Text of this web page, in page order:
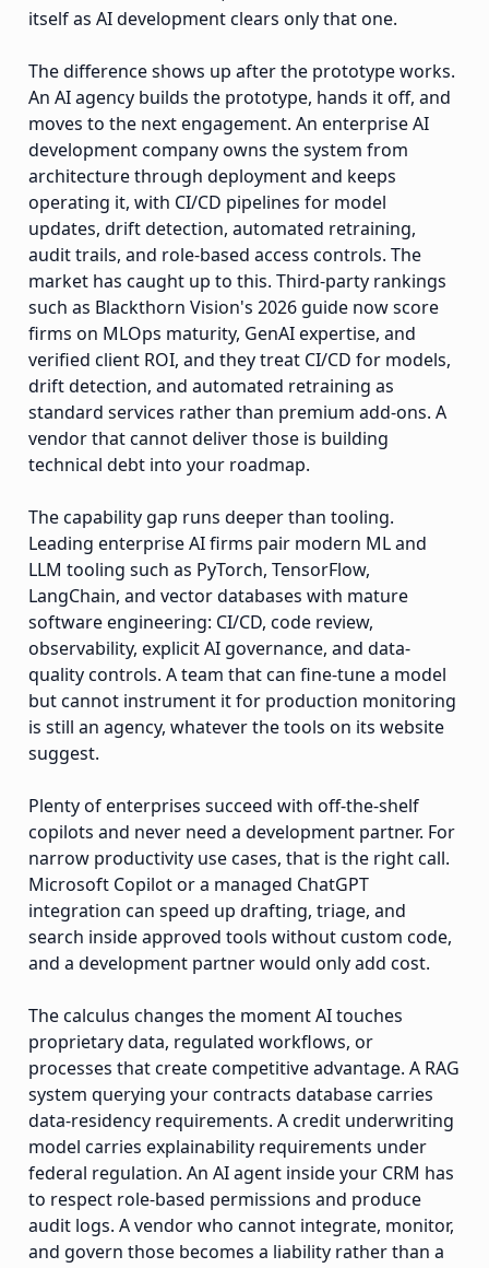
itself as AI development clears only that one.
The difference shows up after the prototype works.
An AI agency builds the prototype, hands it off, and
moves to the next engagement. An enterprise AI
development company owns the system from
architecture through deployment and keeps
operating it, with CI/CD pipelines for model
updates, drift detection, automated retraining,
audit trails, and role-based access controls. The
market has caught up to this. Third-party rankings
such as Blackthorn Vision's 2026 guide now score
firms on MLOps maturity, GenAI expertise, and
verified client ROI, and they treat CI/CD for models,
drift detection, and automated retraining as
standard services rather than premium add-ons. A
vendor that cannot deliver those is building
technical debt into your roadmap.
The capability gap runs deeper than tooling.
Leading enterprise AI firms pair modern ML and
LLM tooling such as PyTorch, TensorFlow,
LangChain, and vector databases with mature
software engineering: CI/CD, code review,
observability, explicit AI governance, and data-
quality controls. A team that can fine-tune a model
but cannot instrument it for production monitoring
is still an agency, whatever the tools on its website
suggest.
Plenty of enterprises succeed with off-the-shelf
copilots and never need a development partner. For
narrow productivity use cases, that is the right call.
Microsoft Copilot or a managed ChatGPT
integration can speed up drafting, triage, and
search inside approved tools without custom code,
and a development partner would only add cost.
The calculus changes the moment AI touches
proprietary data, regulated workflows, or
processes that create competitive advantage. A RAG
system querying your contracts database carries
data-residency requirements. A credit underwriting
model carries explainability requirements under
federal regulation. An AI agent inside your CRM has
to respect role-based permissions and produce
audit logs. A vendor who cannot integrate, monitor,
and govern those becomes a liability rather than a